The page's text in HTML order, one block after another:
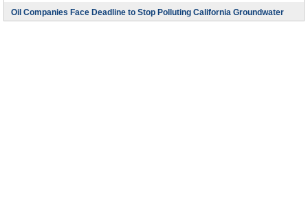
Oil Companies Face Deadline to Stop Polluting California Groundwater